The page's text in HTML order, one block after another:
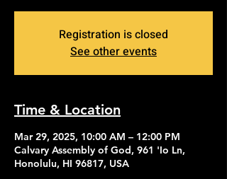
Registration is closed
See other events
Time & Location
Mar 29, 2025, 10:00 AM – 12:00 PM
Calvary Assembly of God, 961 'Io Ln,
Honolulu, HI 96817, USA